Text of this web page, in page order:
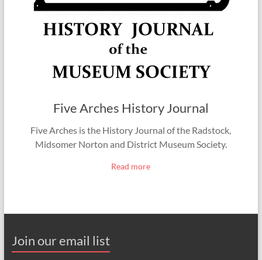
Five Arches History Journal
Five Arches is the History Journal of the Radstock,
Midsomer Norton and District Museum Society.
Read more
Join our email list